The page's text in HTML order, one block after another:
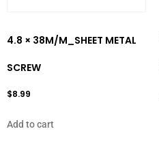
4.8 × 38M/M_SHEET METAL
SCREW
$8.99
Add to cart